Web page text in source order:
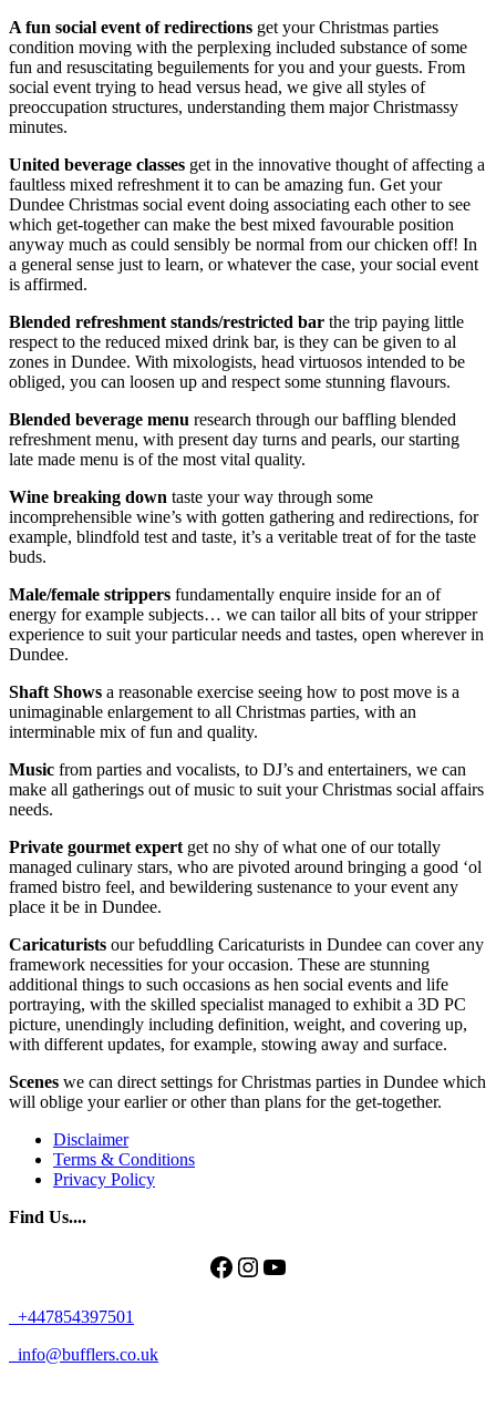
A fun social event of redirections get your Christmas parties
condition moving with the perplexing included substance of some
fun and resuscitating beguilements for you and your guests. From
social event trying to head versus head, we give all styles of
preoccupation structures, understanding them major Christmassy
minutes.
United beverage classes get in the innovative thought of affecting a
faultless mixed refreshment it to can be amazing fun. Get your
Dundee Christmas social event doing associating each other to see
which get-together can make the best mixed favourable position
anyway much as could sensibly be normal from our chicken off! In
a general sense just to learn, or whatever the case, your social event
is affirmed.
Blended refreshment stands/restricted bar the trip paying little
respect to the reduced mixed drink bar, is they can be given to al
zones in Dundee. With mixologists, head virtuosos intended to be
obliged, you can loosen up and respect some stunning flavours.
Blended beverage menu research through our baffling blended
refreshment menu, with present day turns and pearls, our starting
late made menu is of the most vital quality.
Wine breaking down taste your way through some
incomprehensible wine’s with gotten gathering and redirections, for
example, blindfold test and taste, it’s a veritable treat of for the taste
buds.
Male/female strippers fundamentally enquire inside for an of
energy for example subjects… we can tailor all bits of your stripper
experience to suit your particular needs and tastes, open wherever in
Dundee.
Shaft Shows a reasonable exercise seeing how to post move is a
unimaginable enlargement to all Christmas parties, with an
interminable mix of fun and quality.
Music from parties and vocalists, to DJ’s and entertainers, we can
make all gatherings out of music to suit your Christmas social affairs
needs.
Private gourmet expert get no shy of what one of our totally
managed culinary stars, who are pivoted around bringing a good ‘ol
framed bistro feel, and bewildering sustenance to your event any
place it be in Dundee.
Caricaturists our befuddling Caricaturists in Dundee can cover any
framework necessities for your occasion. These are stunning
additional things to such occasions as hen social events and life
portraying, with the skilled specialist managed to exhibit a 3D PC
picture, unendingly including definition, weight, and covering up,
with different updates, for example, stowing away and surface.
Scenes we can direct settings for Christmas parties in Dundee which
will oblige your earlier or other than plans for the get-together.
Disclaimer
Terms & Conditions
Privacy Policy
Find Us....
Facebook
Instagram
YouTube
+447854397501
info@bufflers.co.uk